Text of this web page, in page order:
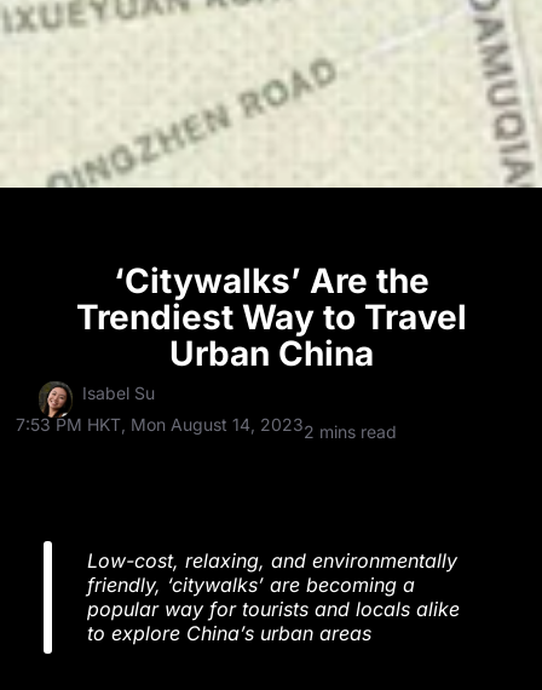
‘Citywalks’ Are the
Trendiest Way to Travel
Urban China
Isabel Su
7:53 PM HKT, Mon August 14, 20232 mins read
Low-cost, relaxing, and environmentally
friendly, ‘citywalks’ are becoming a
popular way for tourists and locals alike
to explore China’s urban areas